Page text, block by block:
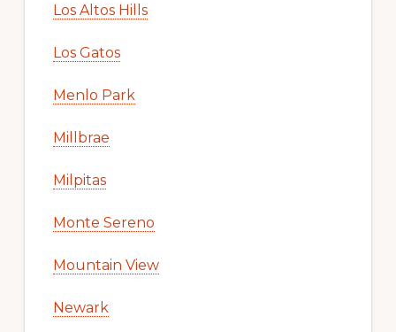
Los Altos Hills
Los Gatos
Menlo Park
Millbrae
Milpitas
Monte Sereno
Mountain View
Newark